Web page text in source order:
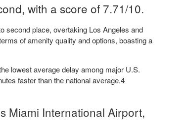
with a score of 7.71/10.
second place, overtaking Los Angeles and
of amenity quality and options, boasting a
lowest average delay among major U.S.
faster than the national average.4
Miami International Airport,